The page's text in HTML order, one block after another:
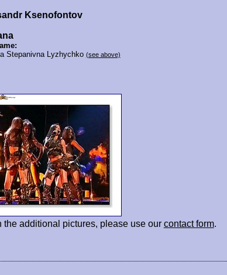
Ksenofontov
Stepanivna Lyzhychko (see above)
the additional pictures, please use our contact form.